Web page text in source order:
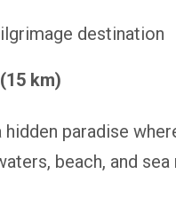
destination
km)
hidden paradise
beach, and sea